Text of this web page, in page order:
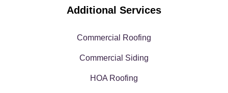
Additional Services
Commercial Roofing
Commercial Siding
HOA Roofing